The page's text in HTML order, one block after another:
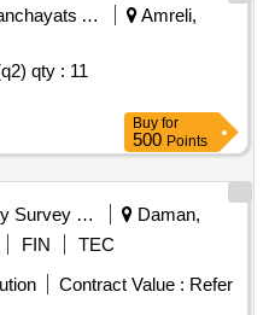
Panchayats And Rural Housing Department
Amreli,
qty : 11
Buy for
500 Points
City Survey Office
Daman,
FIN
TEC
Contract Value : Refer